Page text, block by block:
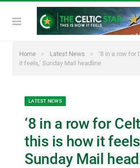
Home » Latest News »
‘8 in a row for
it feels,’ Sunday Mail headline
LATEST NEWS
‘8 in a row for
this is how it
Sunday Mail